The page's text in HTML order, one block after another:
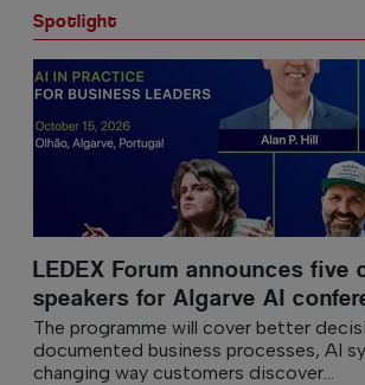
Spotlight
LEDEX Forum announces five
speakers for Algarve AI
The programme will cover better
documented business processes, AI
changing way customers discover...